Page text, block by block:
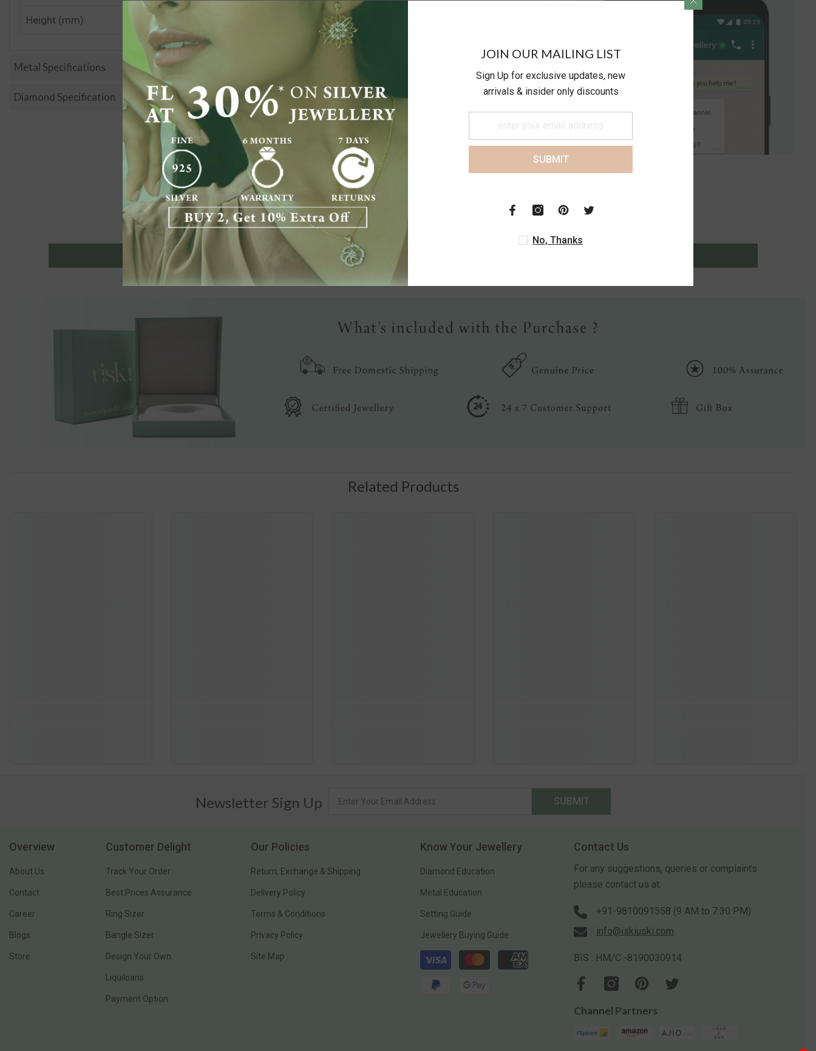
Height (mm)
Metal Specifications
Diamond Specification
Customer Reviews
Be the first to write a review
Write a review
Related Products
Newsletter Sign Up SUBMIT
Overview
About Us
Contact
Career
Blogs
Store
Customer Delight
Track Your Order
Best Prices Assurance
Ring Sizer
Bangle Sizer
Design Your Own
Liquiloans
Payment Option
Our Policies
Return, Exchange & Shipping
Delivery Policy
Terms & Conditions
Privacy Policy
Site Map
Know Your Jewellery
Diamond Education
Metal Education
Setting Guide
Jewellery Buying Guide
Payment
methods
Contact Us
For any suggestions, queries or complaints
please contact us at:
+91-9810091558 (9 AM to 7:30 PM)
info@iskiuski.com
BIS : HM/C -8190030914
Channel Partners
JOIN OUR MAILING LIST
Sign Up for exclusive updates, new
arrivals & insider only discounts
SUBMIT
No, Thanks